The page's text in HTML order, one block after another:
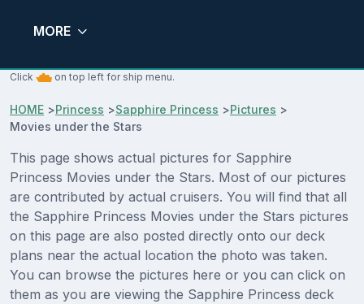
MORE
Click on top left for ship menu.
HOME >Princess >Sapphire Princess >Pictures >
Movies under the Stars
This page shows actual pictures for Sapphire
Princess Movies under the Stars. Most of our pictures
are contributed by actual cruisers. You will find that all
the Sapphire Princess Movies under the Stars pictures
on this page are also posted directly onto our deck
plans near the actual location the photo was taken.
You can browse the pictures here or you can click on
them as you are viewing the Sapphire Princess deck